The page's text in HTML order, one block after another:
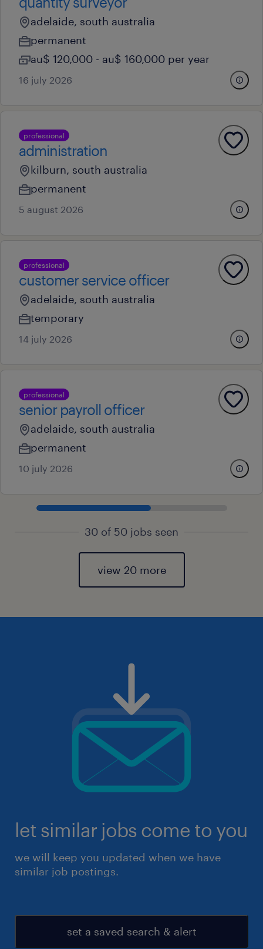
adelaide, south australia
permanent
au$ 120,000 - au$ 160,000 per year
16 july 2026
professional
administration
kilburn, south australia
permanent
5 august 2026
professional
customer service officer
adelaide, south australia
temporary
14 july 2026
professional
senior payroll officer
adelaide, south australia
permanent
10 july 2026
30 of 50 jobs seen
view 20 more
let similar jobs come to you
we will keep you updated when we have
similar job postings.
set a saved search & alert